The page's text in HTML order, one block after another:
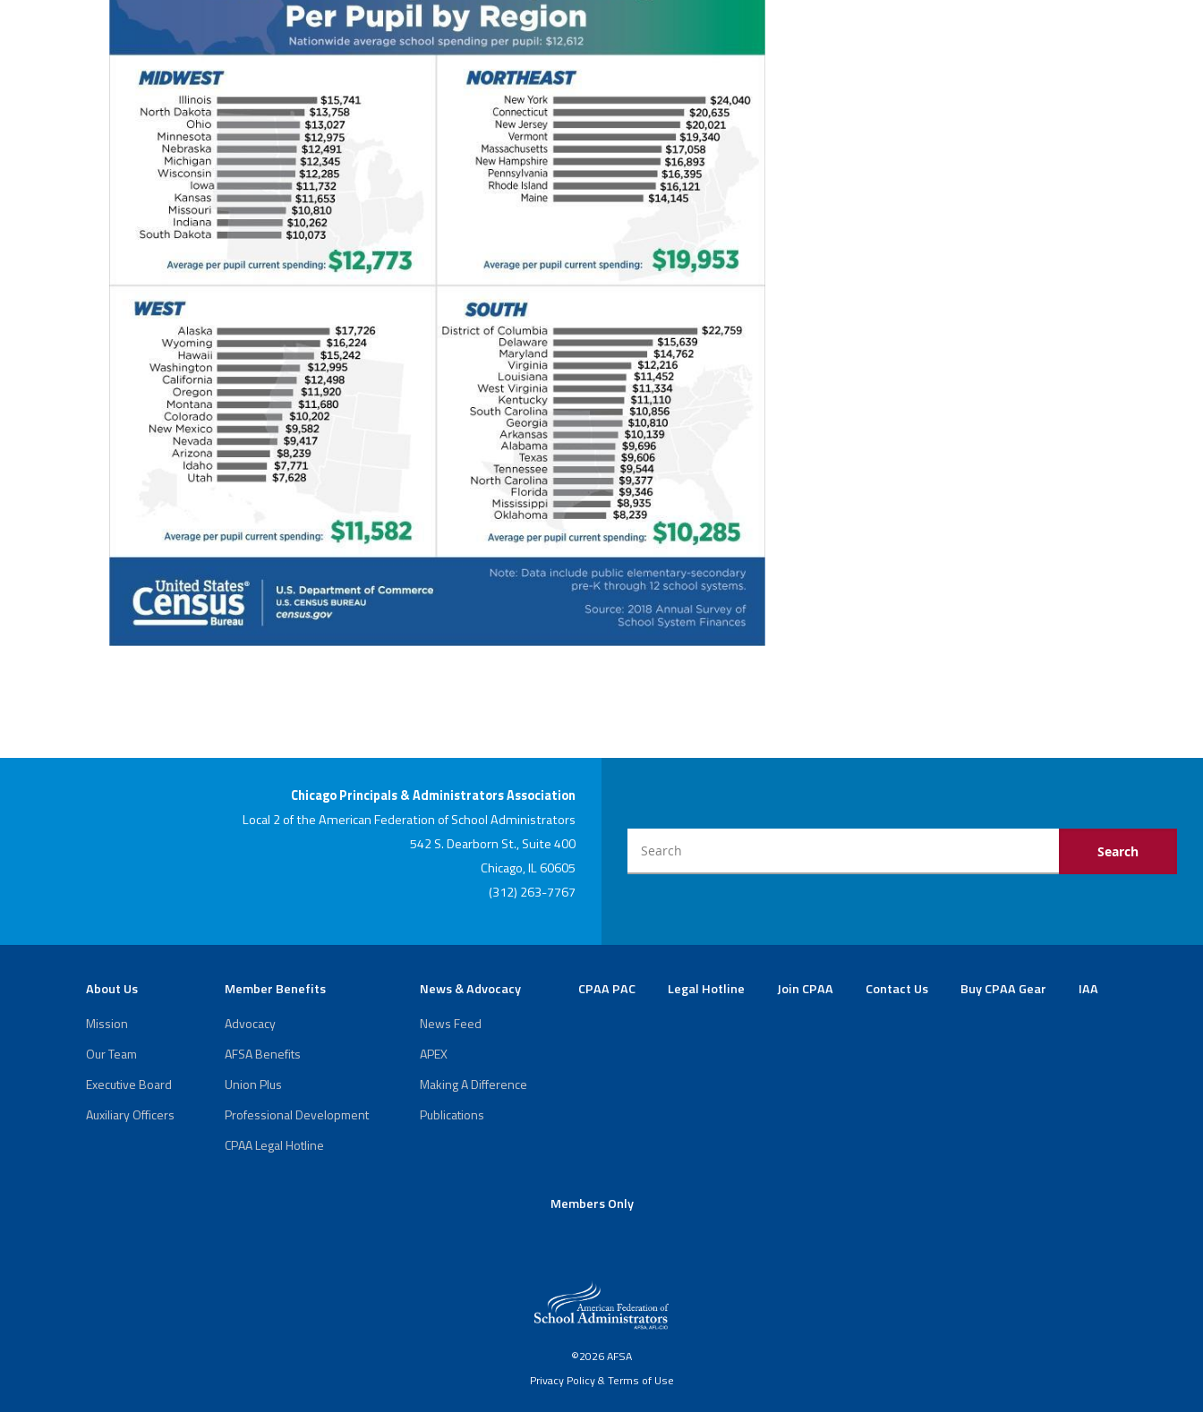
Chicago Principals & Administrators Association
Local 2 of the American Federation of School Administrators
542 S. Dearborn St., Suite 400
Chicago, IL 60605
(312) 263-7767
About Us
Mission
Our Team
Executive Board
Auxiliary Officers
Member Benefits
Advocacy
AFSA Benefits
Union Plus
Professional Development
CPAA Legal Hotline
News & Advocacy
News Feed
APEX
Making A Difference
Publications
CPAA PAC Legal Hotline Join CPAA Contact Us Buy CPAA Gear IAA
Members Only
©2026 AFSA
Privacy Policy & Terms of Use